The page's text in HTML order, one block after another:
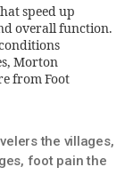
speed up
overall function.
Morton
from Foot
the villages,
, foot pain the